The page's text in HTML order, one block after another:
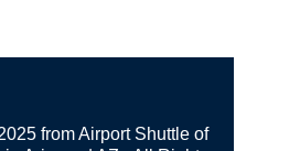
from Airport Shuttle of